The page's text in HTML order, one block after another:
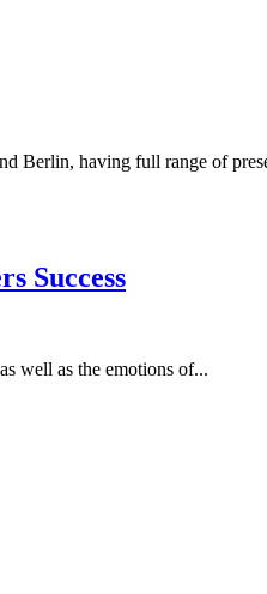
Berlin, having full range of
Success
well as the emotions of...